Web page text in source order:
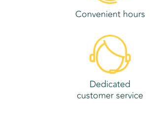
Convenient hours
Dedicated
customer service